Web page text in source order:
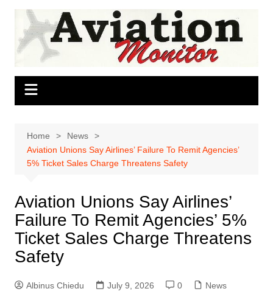
Skip
content
Home
News
Aviation Unions Say Airlines’ Failure To Remit Agencies’
5% Ticket Sales Charge Threatens Safety
Aviation Unions Say Airlines’
Failure To Remit Agencies’ 5%
Ticket Sales Charge Threatens
Safety
Albinus Chiedu July 9, 2026 0 News